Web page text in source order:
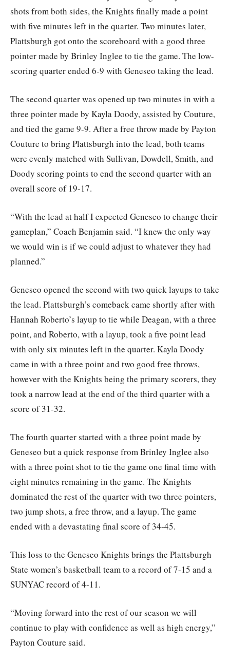
shots from both sides, the Knights finally made a point
with five minutes left in the quarter. Two minutes later,
Plattsburgh got onto the scoreboard with a good three
pointer made by Brinley Inglee to tie the game. The low-
scoring quarter ended 6-9 with Geneseo taking the lead.
The second quarter was opened up two minutes in with a
three pointer made by Kayla Doody, assisted by Couture,
and tied the game 9-9. After a free throw made by Payton
Couture to bring Plattsburgh into the lead, both teams
were evenly matched with Sullivan, Dowdell, Smith, and
Doody scoring points to end the second quarter with an
overall score of 19-17.
“With the lead at half I expected Geneseo to change their
gameplan,” Coach Benjamin said. “I knew the only way
we would win is if we could adjust to whatever they had
planned.”
Geneseo opened the second with two quick layups to take
the lead. Plattsburgh’s comeback came shortly after with
Hannah Roberto’s layup to tie while Deagan, with a three
point, and Roberto, with a layup, took a five point lead
with only six minutes left in the quarter. Kayla Doody
came in with a three point and two good free throws,
however with the Knights being the primary scorers, they
took a narrow lead at the end of the third quarter with a
score of 31-32.
The fourth quarter started with a three point made by
Geneseo but a quick response from Brinley Inglee also
with a three point shot to tie the game one final time with
eight minutes remaining in the game. The Knights
dominated the rest of the quarter with two three pointers,
two jump shots, a free throw, and a layup. The game
ended with a devastating final score of 34-45.
This loss to the Geneseo Knights brings the Plattsburgh
State women’s basketball team to a record of 7-15 and a
SUNYAC record of 4-11.
“Moving forward into the rest of our season we will
continue to play with confidence as well as high energy,”
Payton Couture said.